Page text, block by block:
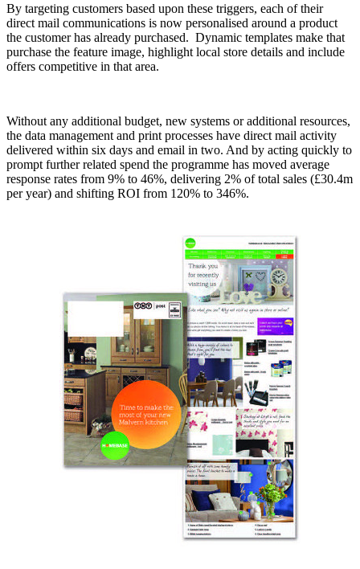
By targeting customers based upon these triggers, each of their
direct mail communications is now personalised around a product
the customer has already purchased. Dynamic templates make that
purchase the feature image, highlight local store details and include
offers competitive in that area.
Without any additional budget, new systems or additional resources,
the data management and print processes have direct mail activity
delivered within six days and email in two. And by acting quickly to
prompt further related spend the programme has moved average
response rates from 9% to 46%, delivering 2% of total sales (£30.4m
per year) and shifting ROI from 120% to 346%.